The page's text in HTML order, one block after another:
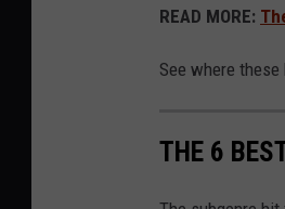
READ MORE:
See where
THE 6